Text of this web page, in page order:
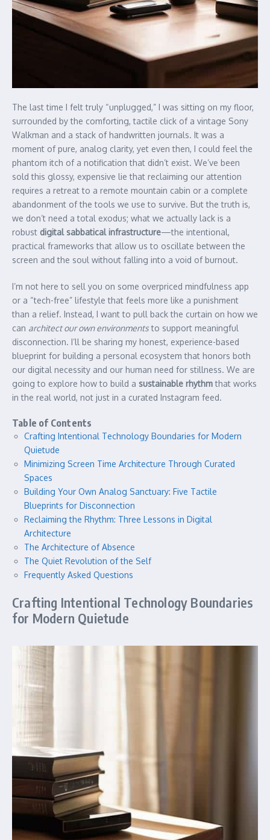
The last time I felt truly “unplugged,” I was sitting on my floor,
surrounded by the comforting, tactile click of a vintage Sony
Walkman and a stack of handwritten journals. It was a
moment of pure, analog clarity, yet even then, I could feel the
phantom itch of a notification that didn’t exist. We’ve been
sold this glossy, expensive lie that reclaiming our attention
requires a retreat to a remote mountain cabin or a complete
abandonment of the tools we use to survive. But the truth is,
we don’t need a total exodus; what we actually lack is a
robust digital sabbatical infrastructure—the intentional,
practical frameworks that allow us to oscillate between the
screen and the soul without falling into a void of burnout.
I’m not here to sell you on some overpriced mindfulness app
or a “tech-free” lifestyle that feels more like a punishment
than a relief. Instead, I want to pull back the curtain on how we
can architect our own environmentsto support meaningful
disconnection. I’ll be sharing my honest, experience-based
blueprint for building a personal ecosystem that honors both
our digital necessity and our human need for stillness. We are
going to explore how to build a sustainable rhythmthat works
in the real world, not just in a curated Instagram feed.
Table of Contents
Crafting Intentional Technology Boundaries for Modern
Quietude
Minimizing Screen Time Architecture Through Curated
Spaces
Building Your Own Analog Sanctuary: Five Tactile
Blueprints for Disconnection
Reclaiming the Rhythm: Three Lessons in Digital
Architecture
The Architecture of Absence
The Quiet Revolution of the Self
Frequently Asked Questions
Crafting Intentional Technology Boundaries
for Modern Quietude